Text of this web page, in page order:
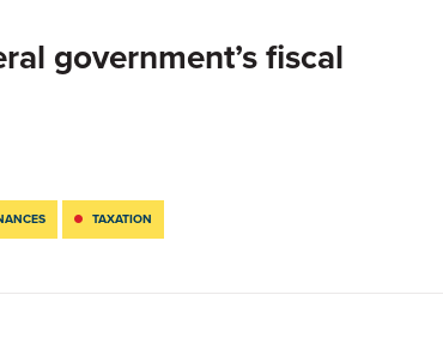
government’s fiscal
TAXATION